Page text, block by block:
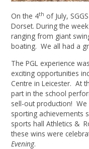
On the 4th of July,
Dorset. During the
ranging from giant
boating. We all had a
The PGL experience
exciting opportunities
Centre in Leicester. At
part in the school
sell-out production!
sporting achievements
sports hall Athletics &
these wins were
Evening.